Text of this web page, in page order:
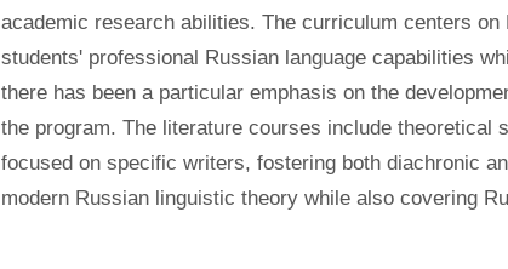
academic research abilities. The curriculum centers
students' professional Russian language capabilities
there has been a particular emphasis on the
the program. The literature courses include
focused on specific writers, fostering both diachronic
modern Russian linguistic theory while also covering